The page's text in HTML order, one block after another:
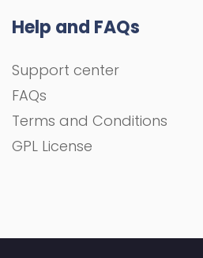
Help and FAQs
Support center
FAQs
Terms and Conditions
GPL License